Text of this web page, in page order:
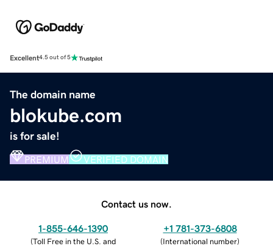
Excellent4.5 out of 5
The domain name
blokube.com
is for sale!
PREMIUM VERIFIED DOMAIN
Contact us now.
1-855-646-1390
(Toll Free in the U.S. and
+1 781-373-6808
(International number)